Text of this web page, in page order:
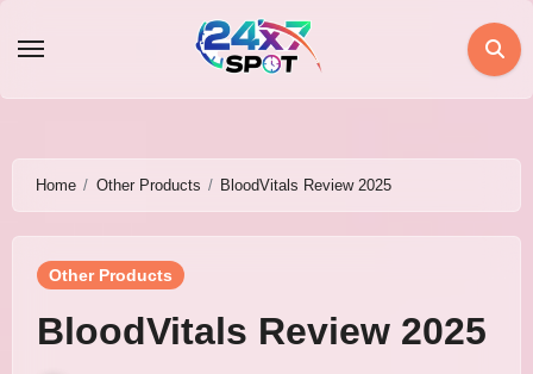
Home Other Products BloodVitals Review 2025
Other Products
BloodVitals Review 2025